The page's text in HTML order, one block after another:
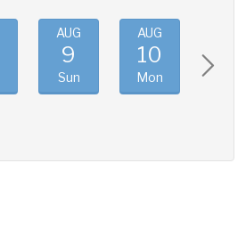
AUG
9
Sun
AUG
10
Mon